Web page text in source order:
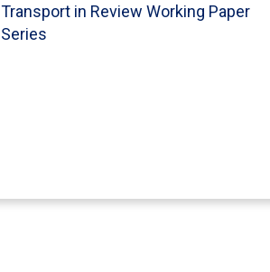
Transport in Review Working Paper
Series